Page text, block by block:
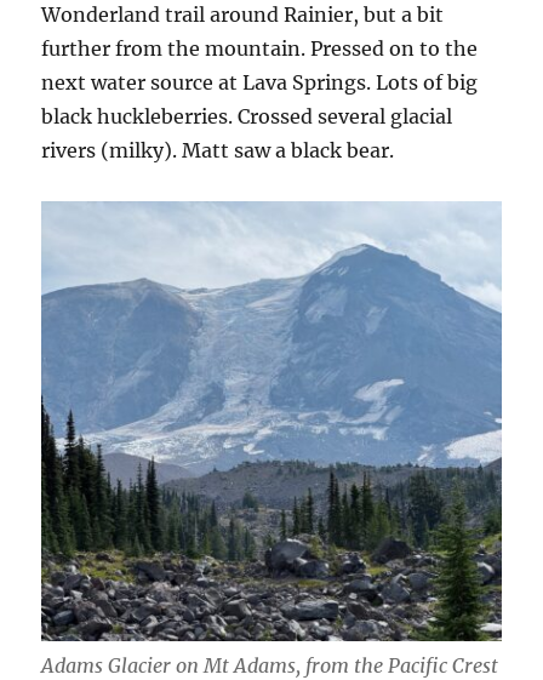
Wonderland trail around Rainier, but a bit
further from the mountain. Pressed on to the
next water source at Lava Springs. Lots of big
black huckleberries. Crossed several glacial
rivers (milky). Matt saw a black bear.
Adams Glacier on Mt Adams, from the Pacific Crest